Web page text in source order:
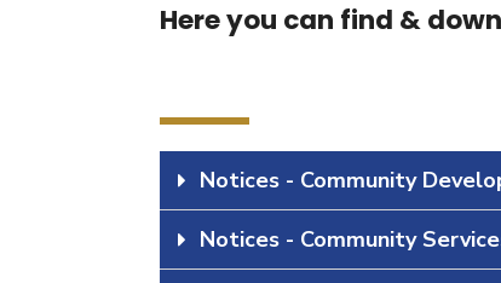
Here you can find &
Notices - Community
Notices - Community